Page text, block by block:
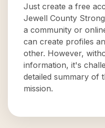
Just create a free
Jewell County
a community or
can create profiles
other. However,
information, it's
detailed summary of
mission.